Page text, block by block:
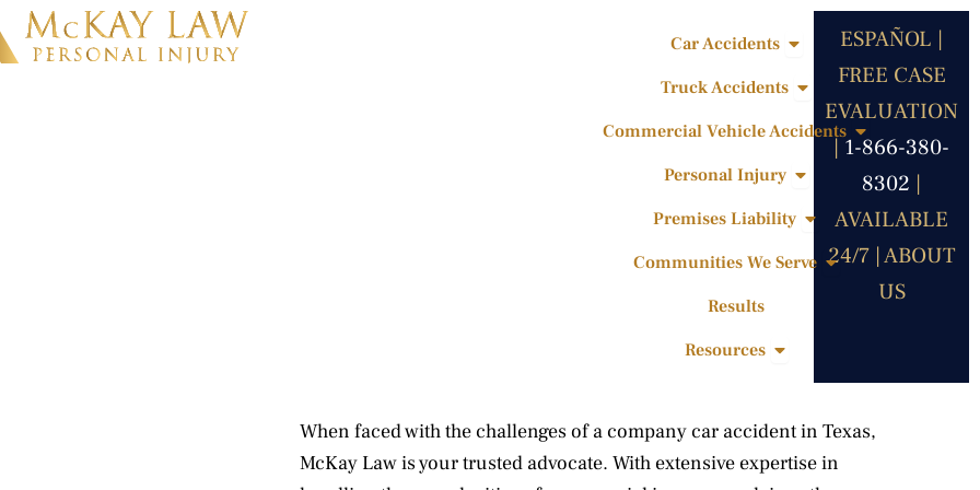
Car Accidents Open Car Accidents
Truck Accidents Open Truck Accidents
Commercial Vehicle Accidents Open
Personal Injury Open Personal Injury
Premises Liability Open Premises
Communities We Serve Open Communities
Results
Resources Open Resources
ESPAÑOL |
FREE CASE
EVALUATION
| 1-866-380-
8302 |
AVAILABLE
24/7 |ABOUT
US
When faced with the challenges of a company car accident in Texas,
McKay Law is your trusted advocate. With extensive expertise in